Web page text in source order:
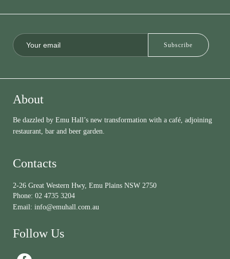
About
Be dazzled by Emu Hall’s new transformation with a café, adjoining
restaurant, bar and beer garden.
Contacts
2-26 Great Western Hwy, Emu Plains NSW 2750
Phone: 02 4735 3204
Email: info@emuhall.com.au
Follow Us